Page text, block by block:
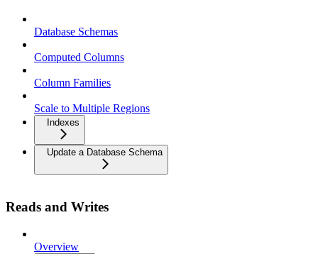
Database Schemas
Computed Columns
Column Families
Scale to Multiple Regions
Indexes
Update a Database Schema
Reads and Writes
Overview